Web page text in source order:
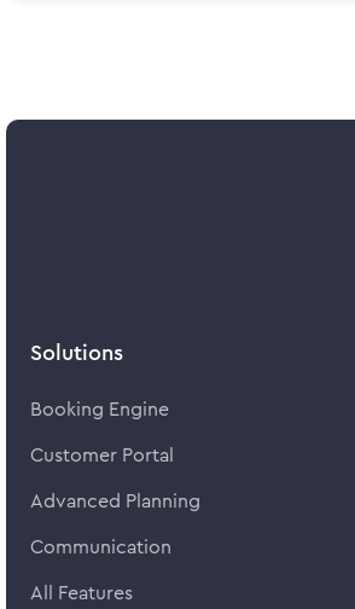
Solutions
Booking Engine
Customer Portal
Advanced Planning
Communication
All Features